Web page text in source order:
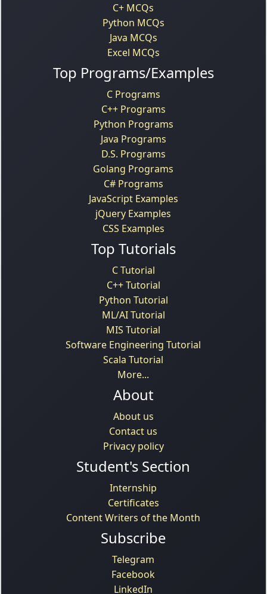
C+ MCQs
Python MCQs
Java MCQs
Excel MCQs
Top Programs/Examples
C Programs
C++ Programs
Python Programs
Java Programs
D.S. Programs
Golang Programs
C# Programs
JavaScript Examples
jQuery Examples
CSS Examples
Top Tutorials
C Tutorial
C++ Tutorial
Python Tutorial
ML/AI Tutorial
MIS Tutorial
Software Engineering Tutorial
Scala Tutorial
More...
About
About us
Contact us
Privacy policy
Student's Section
Internship
Certificates
Content Writers of the Month
Subscribe
Telegram
Facebook
LinkedIn